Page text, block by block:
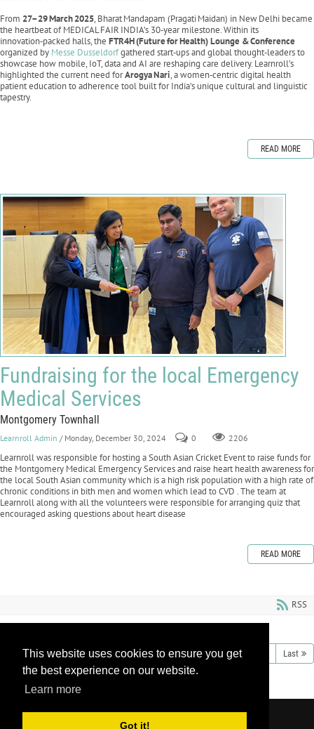
This website uses cookies to ensure you get
the best experience on our website.
Learn more
Got it!
From 27–29March2025, Bharat Mandapam (Pragati Maidan) in New Delhi became
the heartbeat of MEDICAL FAIR INDIA’s 30‑year milestone. Within its
innovation‑packed halls, the FTR4H(FutureforHealth) Lounge &Conference
organized by Messe Dusseldorfgathered start‑ups and global thought‑leaders to
showcase how mobile, IoT, data and AI are reshaping care delivery. Learnroll’s
highlighted the current need forArogyaNari, a women‑centric digital health
patient education to adherence tool built for India’s unique cultural and linguistic
tapestry.
READ MORE
Fundraising for the local Emergency
Medical Services
Montgomery Townhall
Learnroll Admin / Monday, December 30, 2024 0 2206
Learnroll was responsible for hosting a South Asian Cricket Event to raise funds for
the Montgomery Medical Emergency Services and raise heart health awareness for
the local South Asian community which is a high risk population with a high rate of
chronic conditions in bith men and women which lead to CVD . The team at
Learnroll along with all the volunteers were responsible for arranging quiz that
encouraged asking questions about heart disease
READ MORE
RSS
1 2 3 4 5 6 7 8 9 10 Last